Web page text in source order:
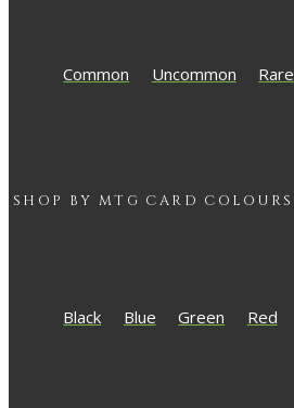
Common Uncommon Rare
SHOP BY MTG CARD COLOURS
Black Blue Green Red